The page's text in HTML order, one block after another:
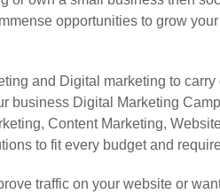
opportunities to grow
and Digital marketing to
business Digital Marketing
Content Marketing,
to fit every budget and
traffic on your website or